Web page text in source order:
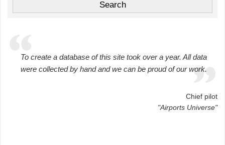
To create a database of this site took over a year. All data
were collected by hand and we can be proud of our work.
Chief pilot
"Airports Universe"